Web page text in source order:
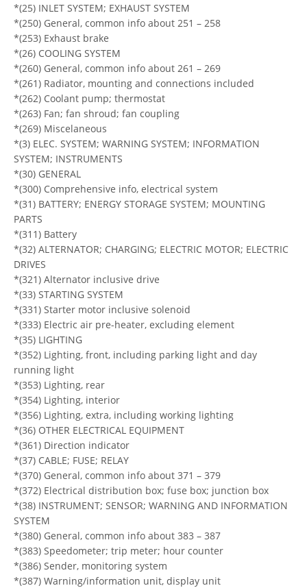
*(25) INLET SYSTEM; EXHAUST SYSTEM
*(250) General, common info about 251 – 258
*(253) Exhaust brake
*(26) COOLING SYSTEM
*(260) General, common info about 261 – 269
*(261) Radiator, mounting and connections included
*(262) Coolant pump; thermostat
*(263) Fan; fan shroud; fan coupling
*(269) Miscelaneous
*(3) ELEC. SYSTEM; WARNING SYSTEM; INFORMATION
SYSTEM; INSTRUMENTS
*(30) GENERAL
*(300) Comprehensive info, electrical system
*(31) BATTERY; ENERGY STORAGE SYSTEM; MOUNTING
PARTS
*(311) Battery
*(32) ALTERNATOR; CHARGING; ELECTRIC MOTOR; ELECTRIC
DRIVES
*(321) Alternator inclusive drive
*(33) STARTING SYSTEM
*(331) Starter motor inclusive solenoid
*(333) Electric air pre-heater, excluding element
*(35) LIGHTING
*(352) Lighting, front, including parking light and day
running light
*(353) Lighting, rear
*(354) Lighting, interior
*(356) Lighting, extra, including working lighting
*(36) OTHER ELECTRICAL EQUIPMENT
*(361) Direction indicator
*(37) CABLE; FUSE; RELAY
*(370) General, common info about 371 – 379
*(372) Electrical distribution box; fuse box; junction box
*(38) INSTRUMENT; SENSOR; WARNING AND INFORMATION
SYSTEM
*(380) General, common info about 383 – 387
*(383) Speedometer; trip meter; hour counter
*(386) Sender, monitoring system
*(387) Warning/information unit, display unit